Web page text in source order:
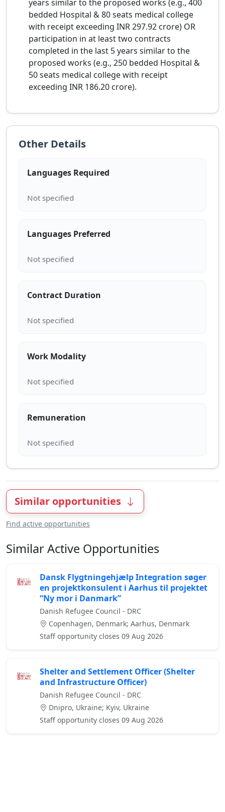
years similar to the proposed works (e.g., 400
bedded Hospital & 80 seats medical college
with receipt exceeding INR 297.92 crore) OR
participation in at least two contracts
completed in the last 5 years similar to the
proposed works (e.g., 250 bedded Hospital &
50 seats medical college with receipt
exceeding INR 186.20 crore).
Other Details
Languages Required
Languages Preferred
Contract Duration
Work Modality
Remuneration
Similar opportunities
Find active opportunities
Similar Active Opportunities
Dansk Flygtningehjælp Integration søger
en projektkonsulent i Aarhus til projektet
“Ny mor i Danmark”
Danish Refugee Council - DRC
Copenhagen, Denmark; Aarhus, Denmark
Staff opportunity closes 09 Aug 2026
Shelter and Settlement Officer (Shelter
and Infrastructure Officer)
Danish Refugee Council - DRC
Dnipro, Ukraine; Kyiv, Ukraine
Staff opportunity closes 09 Aug 2026